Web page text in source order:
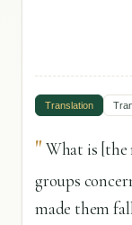
Translation
"What is
groups
made them